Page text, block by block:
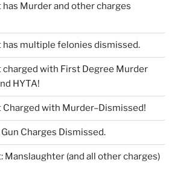
has Murder and other charges
has multiple felonies dismissed.
charged with First Degree Murder
HYTA!
Charged with Murder–Dismissed!
Charges Dismissed.
Manslaughter (and all other charges)